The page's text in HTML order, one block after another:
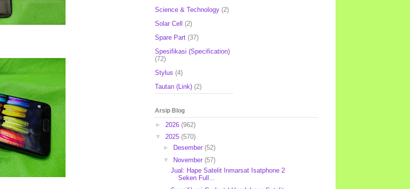
Science & Technology (2)
Solar Cell (2)
Spare Part (37)
Spesifikasi (Specification)
(72)
Stylus (4)
Tautan (Link) (2)
Arsip Blog
► 2026 (962)
▼ 2025 (570)
►
Desember (52)
▼ November (57)
Jual: Hape Satelit Inmarsat Isatphone 2
Seken Full...